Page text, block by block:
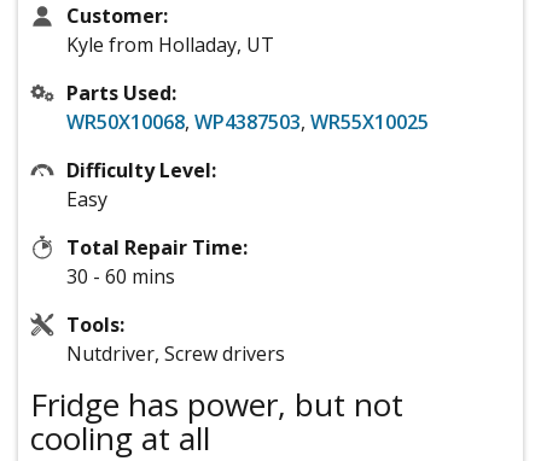
Customer:
Kyle from Holladay, UT
Parts Used:
WR50X10068, WP4387503, WR55X10025
Difficulty Level:
Easy
Total Repair Time:
30 - 60 mins
Tools:
Nutdriver, Screw drivers
Fridge has power, but not
cooling at all